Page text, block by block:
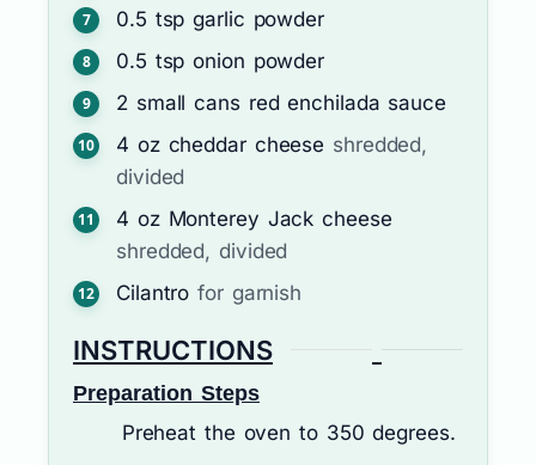
0.5 tsp garlic powder
0.5 tsp onion powder
2 small cans red enchilada sauce
4 oz cheddar cheese shredded,
divided
4 oz Monterey Jack cheese
shredded, divided
Cilantro for garnish
INSTRUCTIONS
Preparation Steps
Preheat the oven to 350 degrees.